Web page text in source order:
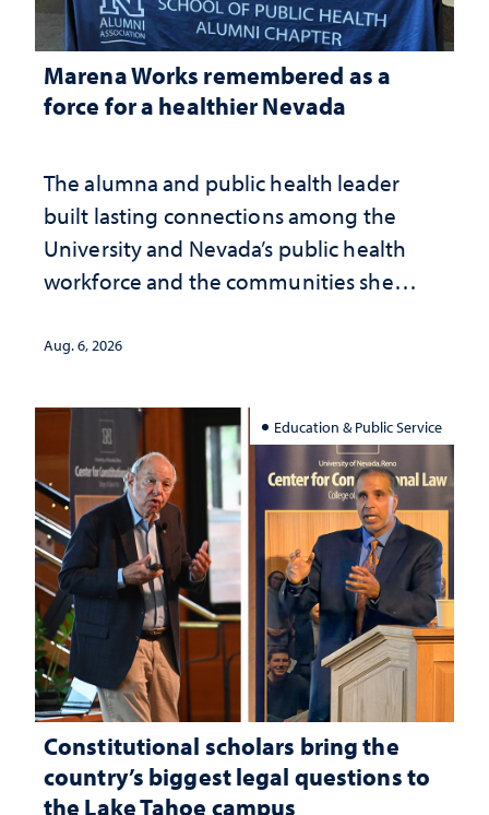
Marena Works remembered as a
force for a healthier Nevada
The alumna and public health leader
built lasting connections among the
University and Nevada’s public health
workforce and the communities she
Aug. 6, 2026
Education & Public Service
Constitutional scholars bring the
country’s biggest legal questions to
the Lake Tahoe campus